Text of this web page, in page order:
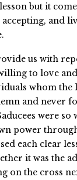
but it
and
us with
to love
whom the
and never
were
power
each clear
it was the
on the cross